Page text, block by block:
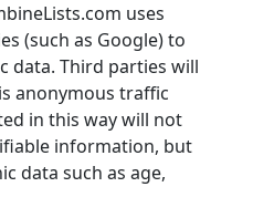
uses
(such as Google) to
data. Third parties will
anonymous traffic
in this way will not
information, but
data such as age,